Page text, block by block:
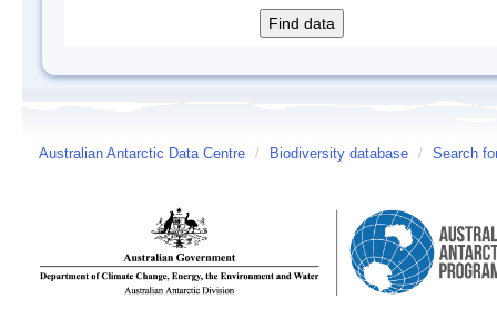
Australian Antarctic Data Centre / Biodiversity database / Search